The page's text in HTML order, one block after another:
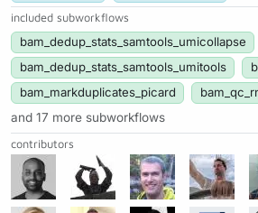
included subworkflows
bam_dedup_stats_samtools_umicollapse
bam_dedup_stats_samtools_umitools
bam_markduplicates_picard
and 17 more subworkflows
contributors